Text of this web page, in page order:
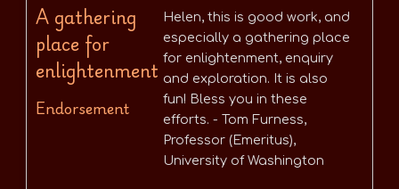
A gathering
place for
enlightenment
Endorsement
Helen, this is good work, and
especially a gathering place
for enlightenment, enquiry
and exploration. It is also
fun! Bless you in these
efforts. - Tom Furness,
Professor (Emeritus),
University of Washington